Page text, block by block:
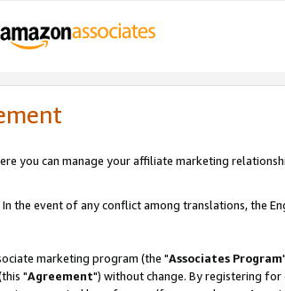
you can manage your affiliate marketing
In the event of any conflict among translations, the
marketing program (the "Associates Program
"Agreement") without change. By registering for